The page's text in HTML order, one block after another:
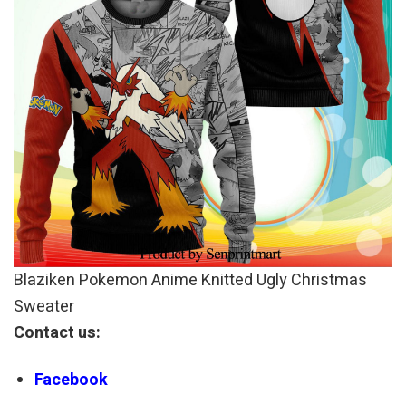
Blaziken Pokemon Anime Knitted Ugly Christmas
Sweater
Contact us:
Facebook